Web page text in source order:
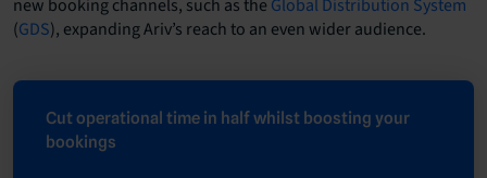
new booking channels, such as the Global Distribution System
(GDS), expanding Ariv’s reach to an even wider audience.
Cut operational time in half whilst boosting your
bookings